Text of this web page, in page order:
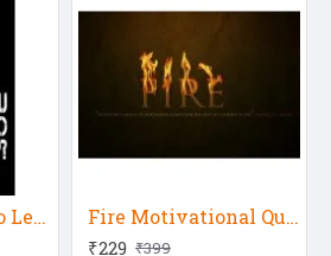
Are You Ready To Level Up Fire Motivational Quote
₹229 ₹399